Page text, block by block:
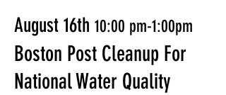
August 16th 10:00 pm-1:00pm
Boston Post Cleanup For
National Water Quality